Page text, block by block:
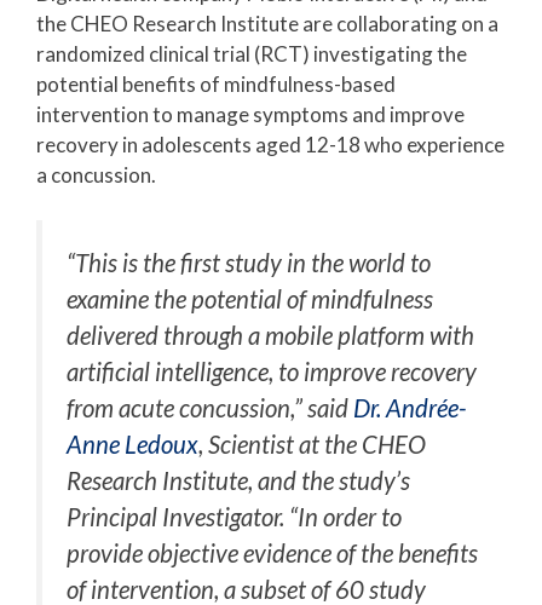
the CHEO Research Institute are collaborating on a
randomized clinical trial (RCT) investigating the
potential benefits of mindfulness-based
intervention to manage symptoms and improve
recovery in adolescents aged 12-18 who experience
a concussion.
“This is the first study in the world to
examine the potential of mindfulness
delivered through a mobile platform with
artificial intelligence, to improve recovery
from acute concussion,” said Dr. Andrée-
Anne Ledoux, Scientist at the CHEO
Research Institute, and the study’s
Principal Investigator. “In order to
provide objective evidence of the benefits
of intervention, a subset of 60 study